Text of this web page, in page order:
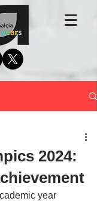
2024:
year